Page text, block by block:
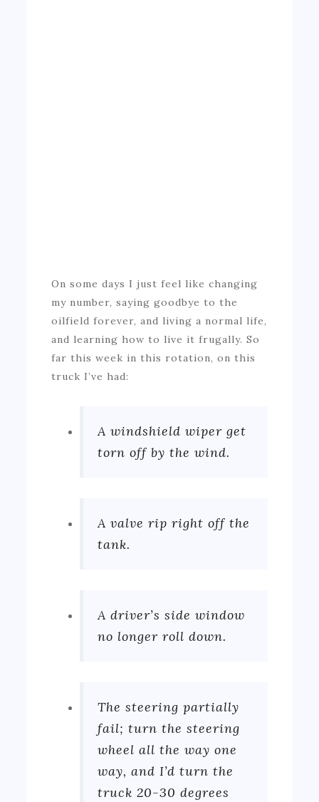
On some days I just feel like changing
my number, saying goodbye to the
oilfield forever, and living a normal life,
and learning how to live it frugally. So
far this week in this rotation, on this
truck I’ve had:
A windshield wiper get
torn off by the wind.
A valve rip right off the
tank.
A driver’s side window
no longer roll down.
The steering partially
fail; turn the steering
wheel all the way one
way, and I’d turn the
truck 20-30 degrees